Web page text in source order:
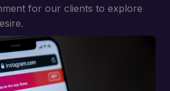
for our clients to explore